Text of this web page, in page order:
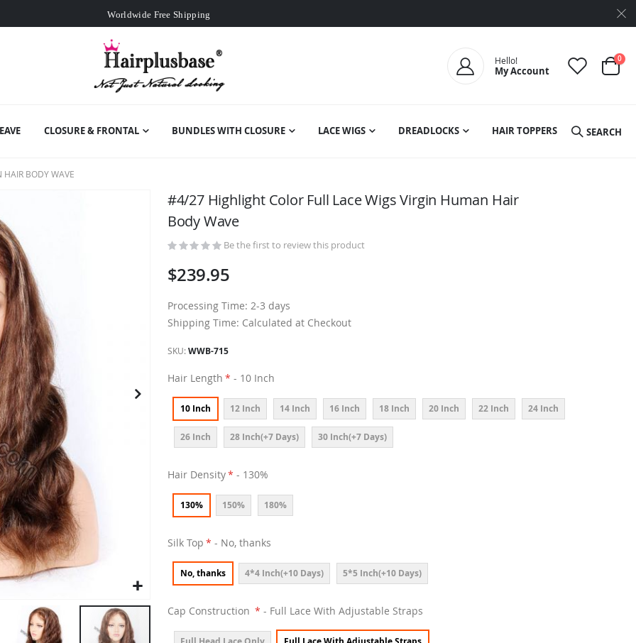
Over$99Free Expedited Shipping
Worldwide Free Shipping
Hello!
My Account Cart
0
CLOSURE & FRONTAL BUNDLES WITH CLOSURE LACE WIGS DREADLOCKS HAIR TOPPERS SEARCH
BODY WAVE
#4/27 Highlight Color Full Lace Wigs Virgin Human Hair
Body Wave
Be the first to review this product
$239.95
Processing Time: 2-3 days
Shipping Time: Calculated at Checkout
SKU WWB-715
Hair Length - 10 Inch
10 Inch 12 Inch 14 Inch 16 Inch 18 Inch 20 Inch 22 Inch 24 Inch
26 Inch 28 Inch(+7 Days) 30 Inch(+7 Days)
Hair Density - 130%
130% 150% 180%
Silk Top - No, thanks
No, thanks 4*4 Inch(+10 Days) 5*5 Inch(+10 Days)
Cap Construction - Full Lace With Adjustable Straps